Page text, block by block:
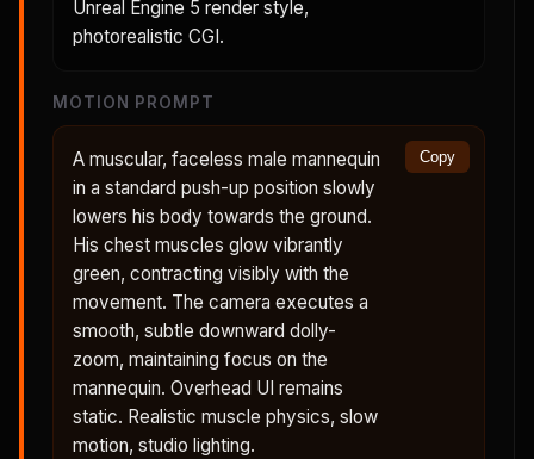
Unreal Engine 5 render style,
photorealistic CGI.
MOTION PROMPT
A muscular, faceless male mannequin
in a standard push-up position slowly
lowers his body towards the ground.
His chest muscles glow vibrantly
green, contracting visibly with the
movement. The camera executes a
smooth, subtle downward dolly-
zoom, maintaining focus on the
mannequin. Overhead UI remains
static. Realistic muscle physics, slow
motion, studio lighting.
Copy